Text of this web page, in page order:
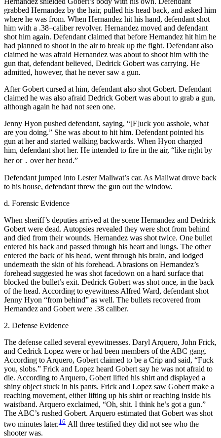
grabbed Hernandez by the hair, pulled his head back, and asked him
where he was from. When Hernandez hit his hand, defendant shot
him with a .38–caliber revolver. Hernandez moved and defendant
shot him again. Defendant claimed that before Hernandez hit him he
had planned to shoot in the air to break up the fight. Defendant also
claimed he was afraid Hernandez was about to shoot him with the
gun that, defendant believed, Dedrick Gobert was carrying. He
admitted, however, that he never saw a gun.
After Gobert cursed at him, defendant also shot Gobert. Defendant
claimed he was also afraid Dedrick Gobert was about to grab a gun,
although again he had not seen one.
Jenny Hyon pushed defendant, saying, “[F]uck you asshole, what
are you doing.” She was about to hit him. Defendant pointed his
gun at her and started walking backwards. When Hyon charged
him, defendant shot her. He intended to fire in the air, “like right by
her or ․ over her head.”
Defendant jumped into Lester Maliwat’s car. As Maliwat drove back
to his house, defendant threw the gun out the window.
d. Forensic Evidence
When sheriff’s deputies arrived at the scene Hernandez and Dedrick
Gobert were dead. Autopsies revealed they were shot from behind
and died from their wounds. Hernandez was shot twice. One bullet
entered his back and passed through his heart and lungs. The other
entered the back of his head, went through his brain, and lodged
underneath the skin of his forehead. Abrasions on Hernandez’s
forehead suggested he was shot facedown on a hard surface that
blocked the bullet’s exit. Dedrick Gobert was shot once, in the back
of the head. According to eyewitness Alfred Ward, defendant shot
Jenny Hyon “from behind” as well. The bullets recovered from
Hernandez and Gobert were .38 caliber.
2. Defense Evidence
The defense called several eyewitnesses. Daryl Arquero, John Frick,
and Cedrick Lopez were or had been members of the ABC gang.
According to Arquero, Gobert claimed to be a Crip and said, “Fuck
you, slobs.” Frick and Lopez heard Gobert say he was not afraid to
die. According to Arquero, Gobert lifted his shirt and displayed a
shiny object stuck in his pants. Frick and Lopez saw Gobert make a
reaching movement, either lifting up his shirt or reaching inside his
waistband. Arquero exclaimed, “Oh, shit. I think he’s got a gun.”
The ABC’s rushed Gobert. Arquero estimated that Gobert was shot
two minutes later.16 All three testified they did not see who the
shooter was.